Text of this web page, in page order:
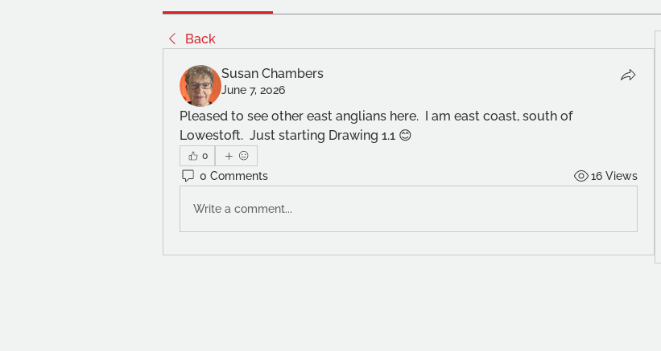
Back
Susan Chambers
June 7, 2026
Pleased to see other east anglians here.  I am east coast, south of
Lowestoft.  Just starting Drawing 1.1 😊
0
0 Comments 16 Views
Write a comment...